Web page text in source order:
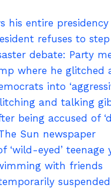
his entire
refuses to step
debate: Party
where he glitched
into
and talking
being accused of
Sun newspaper
eyed’
with friends